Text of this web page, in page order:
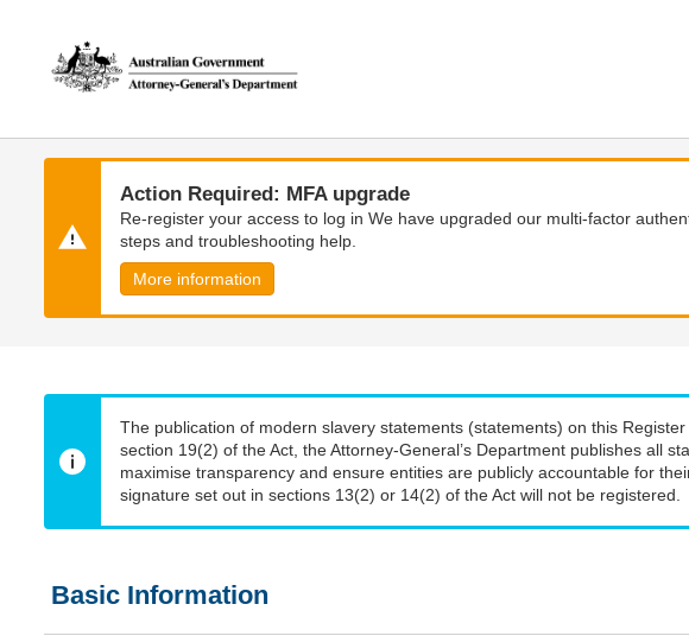
content
navigation
Action Required: MFA upgrade
Re-register your access to log in We have upgraded our multi-factor
steps and troubleshooting help.
More information
The publication of modern slavery statements (statements) on this
section 19(2) of the Act, the Attorney-General’s Department publishes all
maximise transparency and ensure entities are publicly accountable for
signature set out in sections 13(2) or 14(2) of the Act will not be registered.
Basic Information